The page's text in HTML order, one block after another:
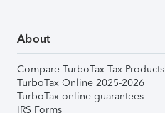
About
Compare TurboTax Tax Products
TurboTax Online 2025-2026
TurboTax online guarantees
IRS Forms